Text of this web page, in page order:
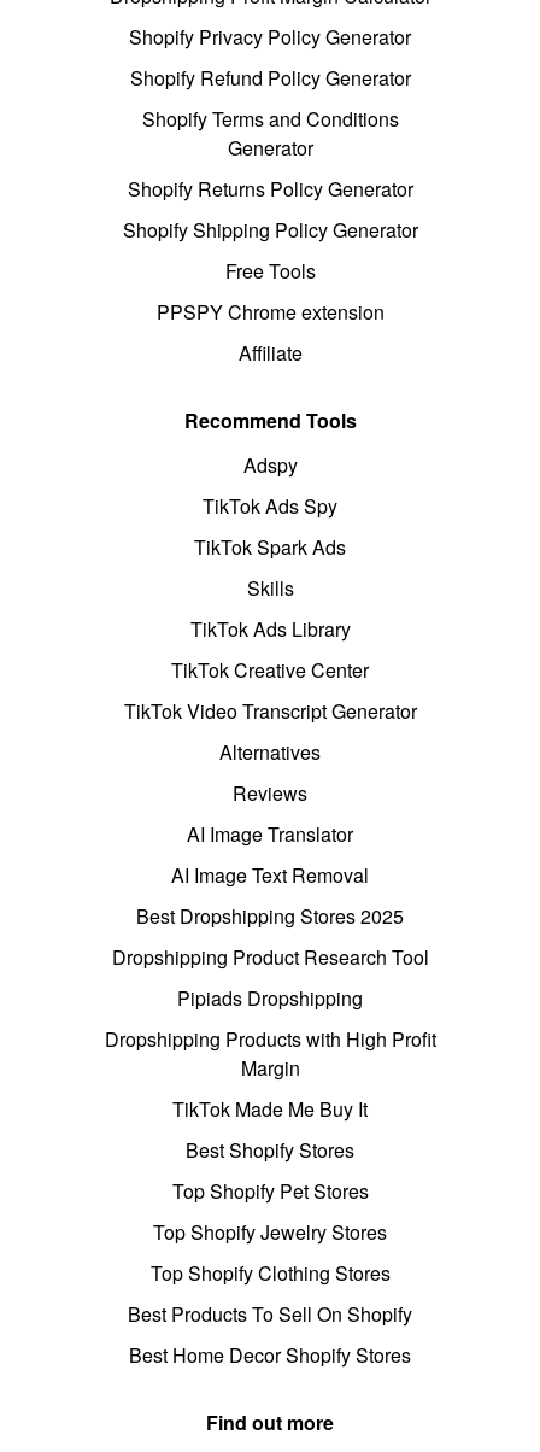
Shopify Privacy Policy Generator
Shopify Refund Policy Generator
Shopify Terms and Conditions
Generator
Shopify Returns Policy Generator
Shopify Shipping Policy Generator
Free Tools
PPSPY Chrome extension
Affiliate
Recommend Tools
Adspy
TikTok Ads Spy
TikTok Spark Ads
Skills
TikTok Ads Library
TikTok Creative Center
TikTok Video Transcript Generator
Alternatives
Reviews
AI Image Translator
AI Image Text Removal
Best Dropshipping Stores 2025
Dropshipping Product Research Tool
Pipiads Dropshipping
Dropshipping Products with High Profit
Margin
TikTok Made Me Buy It
Best Shopify Stores
Top Shopify Pet Stores
Top Shopify Jewelry Stores
Top Shopify Clothing Stores
Best Products To Sell On Shopify
Best Home Decor Shopify Stores
Find out more